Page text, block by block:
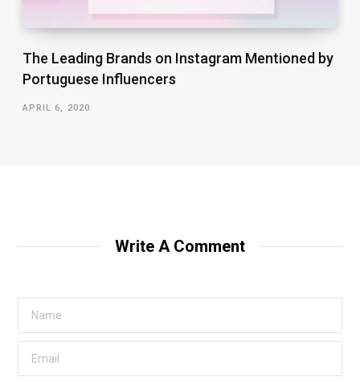
The Leading Brands on Instagram Mentioned by
Portuguese Influencers
APRIL 6, 2020
Write A Comment